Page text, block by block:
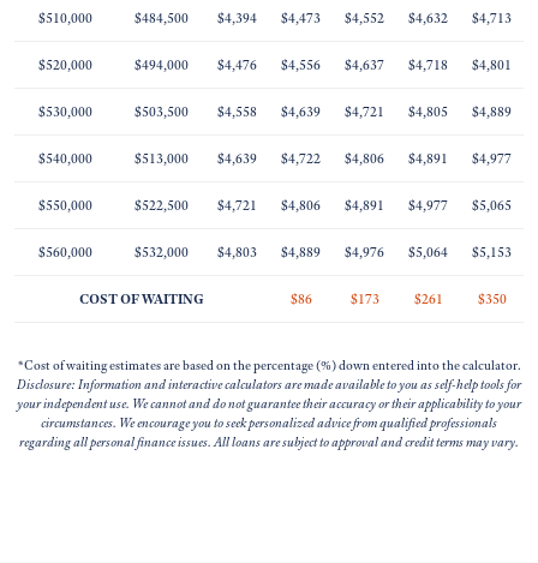
$510,000 $484,500 $4,394 $4,473 $4,552 $4,632 $4,713
$520,000 $494,000 $4,476 $4,556 $4,637 $4,718 $4,801
$530,000 $503,500 $4,558 $4,639 $4,721 $4,805 $4,889
$540,000 $513,000 $4,639 $4,722 $4,806 $4,891 $4,977
$550,000 $522,500 $4,721 $4,806 $4,891 $4,977 $5,065
$560,000 $532,000 $4,803 $4,889 $4,976 $5,064 $5,153
COST OF WAITING $86 $173 $261 $350
*Cost of waiting estimates are based on the percentage (%) down entered into the calculator.
Disclosure: Information and interactive calculators are made available to you as self-help tools for
your independent use. We cannot and do not guarantee their accuracy or their applicability to your
circumstances. We encourage you to seek personalized advice from qualified professionals
regarding all personal finance issues. All loans are subject to approval and credit terms may vary.